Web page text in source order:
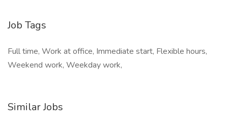
Job Tags
Full time, Work at office, Immediate start, Flexible hours,
Weekend work, Weekday work,
Similar Jobs